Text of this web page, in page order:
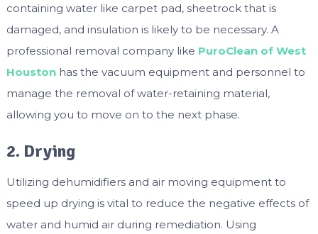
containing water like carpet pad, sheetrock that is
damaged, and insulation is likely to be necessary. A
professional removal company like PuroClean of West
Houston has the vacuum equipment and personnel to
manage the removal of water-retaining material,
allowing you to move on to the next phase.
2. Drying
Utilizing dehumidifiers and air moving equipment to
speed up drying is vital to reduce the negative effects of
water and humid air during remediation. Using